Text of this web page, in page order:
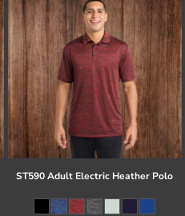
ST590 Adult Electric Heather Polo